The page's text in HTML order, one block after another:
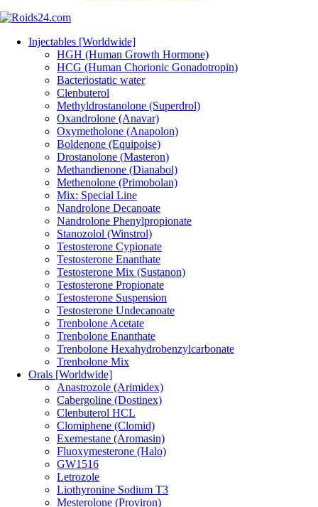
Injectables [Worldwide]
HGH (Human Growth Hormone)
HCG (Human Chorionic Gonadotropin)
Bacteriostatic water
Clenbuterol
Methyldrostanolone (Superdrol)
Oxandrolone (Anavar)
Oxymetholone (Anapolon)
Boldenone (Equipoise)
Drostanolone (Masteron)
Methandienone (Dianabol)
Methenolone (Primobolan)
Mix: Special Line
Nandrolone Decanoate
Nandrolone Phenylpropionate
Stanozolol (Winstrol)
Testosterone Cypionate
Testosterone Enanthate
Testosterone Mix (Sustanon)
Testosterone Propionate
Testosterone Suspension
Testosterone Undecanoate
Trenbolone Acetate
Trenbolone Enanthate
Trenbolone Hexahydrobenzylcarbonate
Trenbolone Mix
Orals [Worldwide]
Anastrozole (Arimidex)
Cabergoline (Dostinex)
Clenbuterol HCL
Clomiphene (Clomid)
Exemestane (Aromasin)
Fluoxymesterone (Halo)
GW1516
Letrozole
Liothyronine Sodium T3
Mesterolone (Proviron)